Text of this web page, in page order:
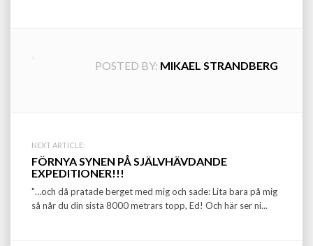
POSTED BY: MIKAEL STRANDBERG
Post
navigation
NEXT ARTICLE:
FÖRNYA SYNEN PÅ SJÄLVHÄVDANDE
EXPEDITIONER!!!
"…och då pratade berget med mig och sade: Lita bara på mig
så når du din sista 8000 metrars topp, Ed! Och här ser ni...